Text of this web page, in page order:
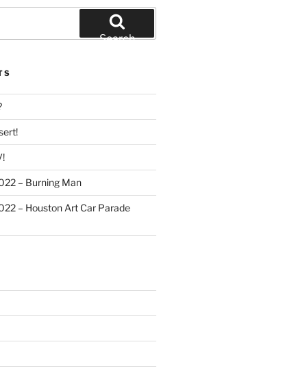
Search
– Burning Man
– Houston Art Car Parade